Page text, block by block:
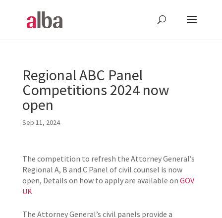
Regional ABC Panel
Competitions 2024 now
open
Sep 11, 2024
The competition to refresh the Attorney General’s
Regional A, B and C Panel of civil counsel is now
open, Details on how to apply are available on GOV
UK
The Attorney General’s civil panels provide a